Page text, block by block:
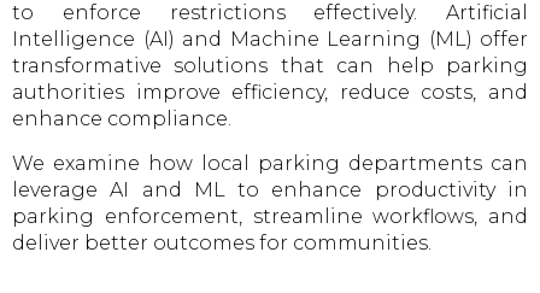
to enforce restrictions effectively. Artificial
Intelligence (AI) and Machine Learning (ML) offer
transformative solutions that can help parking
authorities improve efficiency, reduce costs, and
enhance compliance.
We examine how local parking departments can
leverage AI and ML to enhance productivity in
parking enforcement, streamline workflows, and
deliver better outcomes for communities.